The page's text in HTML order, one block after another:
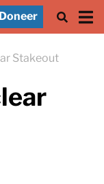
Doneer
Stakeout